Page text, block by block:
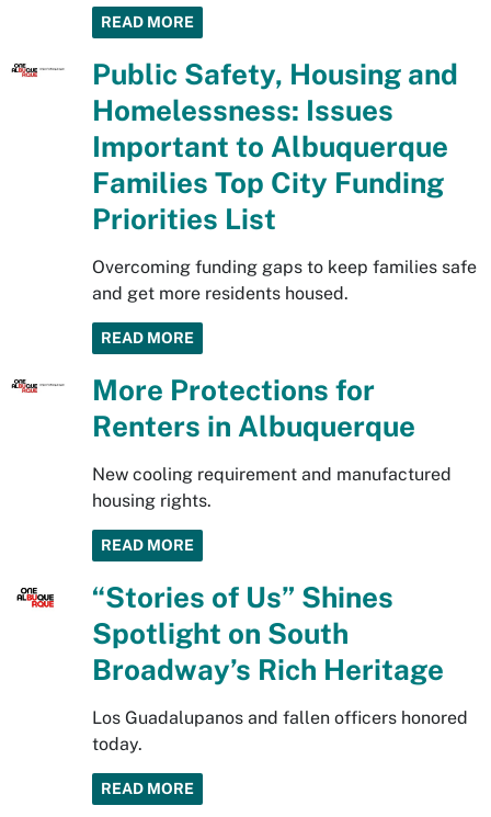
READ MORE
Public Safety, Housing and
Homelessness: Issues
Important to Albuquerque
Families Top City Funding
Priorities List
Overcoming funding gaps to keep families safe
and get more residents housed.
READ MORE
More Protections for
Renters in Albuquerque
New cooling requirement and manufactured
housing rights.
READ MORE
“Stories of Us” Shines
Spotlight on South
Broadway’s Rich Heritage
Los Guadalupanos and fallen officers honored
today.
READ MORE